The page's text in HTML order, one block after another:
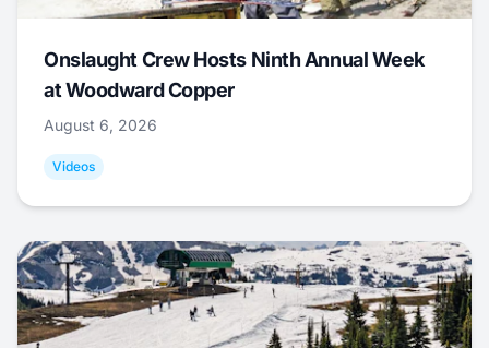
Onslaught Crew Hosts Ninth Annual Week
at Woodward Copper
August 6, 2026
Videos